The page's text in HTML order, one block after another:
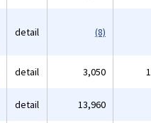
detail (8)
detail 3,050
detail 13,960